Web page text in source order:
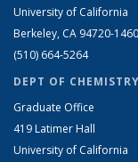
University of California
Berkeley, CA 94720-1460
(510) 664-5264
DEPT OF CHEMISTRY
Graduate Office
419 Latimer Hall
University of California